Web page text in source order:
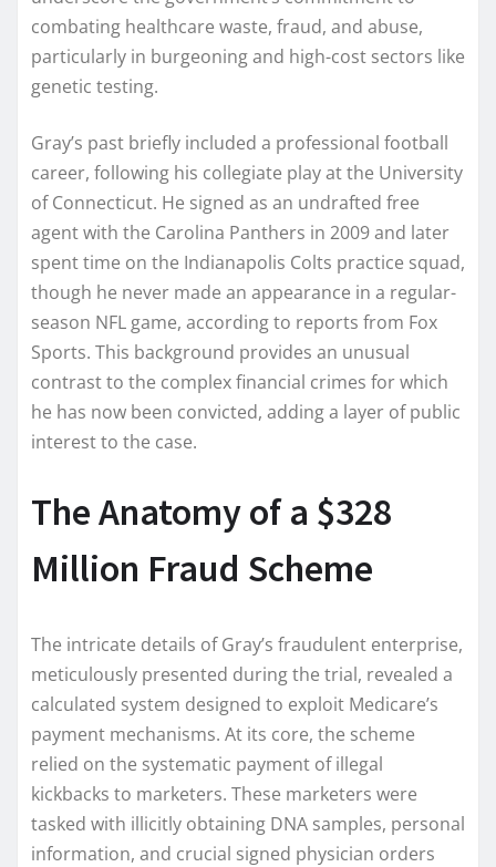
combating healthcare waste, fraud, and abuse,
particularly in burgeoning and high-cost sectors like
genetic testing.
Gray’s past briefly included a professional football
career, following his collegiate play at the University
of Connecticut. He signed as an undrafted free
agent with the Carolina Panthers in 2009 and later
spent time on the Indianapolis Colts practice squad,
though he never made an appearance in a regular-
season NFL game, according to reports from Fox
Sports. This background provides an unusual
contrast to the complex financial crimes for which
he has now been convicted, adding a layer of public
interest to the case.
The Anatomy of a $328
Million Fraud Scheme
The intricate details of Gray’s fraudulent enterprise,
meticulously presented during the trial, revealed a
calculated system designed to exploit Medicare’s
payment mechanisms. At its core, the scheme
relied on the systematic payment of illegal
kickbacks to marketers. These marketers were
tasked with illicitly obtaining DNA samples, personal
information, and crucial signed physician orders